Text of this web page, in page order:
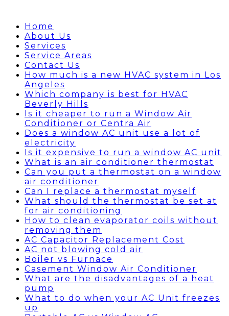
Home
About Us
Services
Service Areas
Contact Us
How much is a new HVAC system in Los
Angeles
Which company is best for HVAC
Beverly Hills
Is it cheaper to run a Window Air
Conditioner or Centra Air
Does a window AC unit use a lot of
electricity
Is it expensive to run a window AC unit
What is an air conditioner thermostat
Can you put a thermostat on a window
air conditioner
Can I replace a thermostat myself
What should the thermostat be set at
for air conditioning
How to clean evaporator coils without
removing them
AC Capacitor Replacement Cost
AC not blowing cold air
Boiler vs Furnace
Casement Window Air Conditioner
What are the disadvantages of a heat
pump
What to do when your AC Unit freezes
up